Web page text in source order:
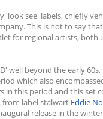
'look see' labels, chiefly
This is not to say
for regional artists, both
well beyond the early
which also
in this period and this set
from label stalwart Eddie
release in the